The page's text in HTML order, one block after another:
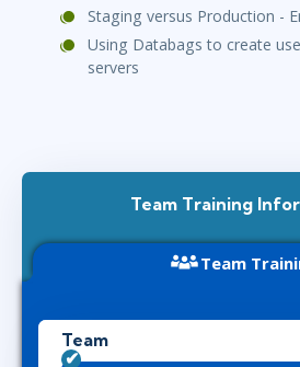
Staging versus Production -
Using Databags to create
servers
Team Training
Team
Team